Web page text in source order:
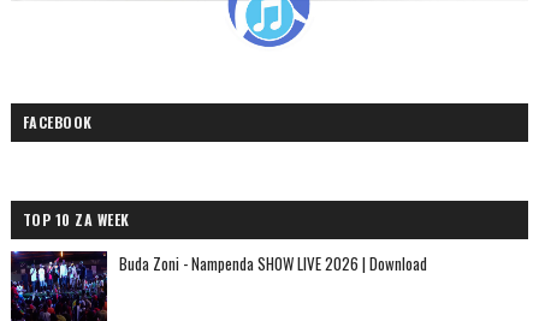
FACEBOOK
TOP 10 ZA WEEK
Buda Zoni - Nampenda SHOW LIVE 2026 | Download